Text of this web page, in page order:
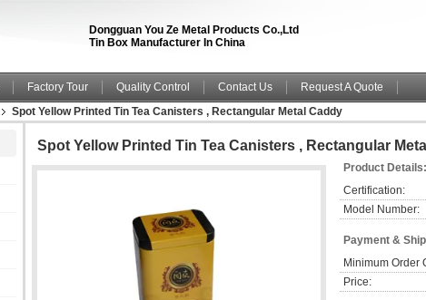
Dongguan You Ze Metal Products Co.,Ltd
Tin Box Manufacturer In China
Factory Tour Quality Control Contact Us
Request A Quote
Spot Yellow Printed Tin Tea Canisters , Rectangular Metal Caddy
Spot Yellow Printed Tin Tea Canisters , Rectangular
Product Details:
Certification:
Model Number:
Payment &
Minimum Order
Price: